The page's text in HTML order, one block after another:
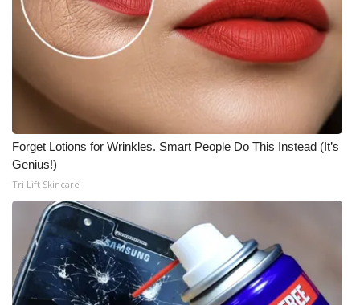
Forget Lotions for Wrinkles. Smart People Do This Instead (It’s
Genius!)
Tri Lift Skincare